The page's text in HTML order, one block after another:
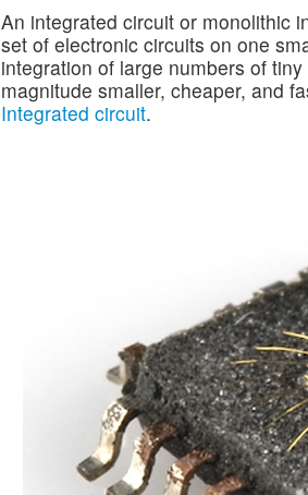
An integrated circuit or monolithic
set of electronic circuits on one
integration of large numbers of
magnitude smaller, cheaper, and
Integrated circuit.